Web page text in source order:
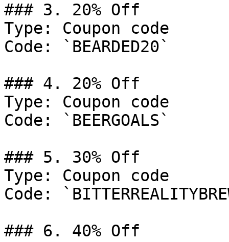
### 3. 20% Off
Type: Coupon code
Code: `BEARDED20`
### 4. 20% Off
Type: Coupon code
Code: `BEERGOALS`
### 5. 30% Off
Type: Coupon code
Code:
### 6. 40% Off